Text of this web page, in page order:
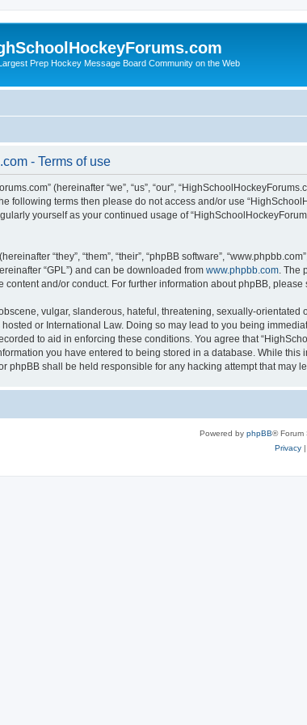
Prep Hockey Message Board Community on the Web
- Terms of use
(hereinafter “we”, “us”, “our”,
following terms then please do not access and/or use
yourself as your continued usage of
“they”, “them”, “their”, “phpBB software”,
“GPL”) and can be downloaded from www.phpbb.com .
and/or conduct. For further information about phpBB, please
vulgar, slanderous, hateful, threatening, sexually-
hosted or International Law. Doing so may lead to you being
to aid in enforcing these conditions. You agree that
you have entered to being stored in a database. While
phpBB shall be held responsible for any hacking attempt that may
Powered by phpBB® Forum
Privacy|